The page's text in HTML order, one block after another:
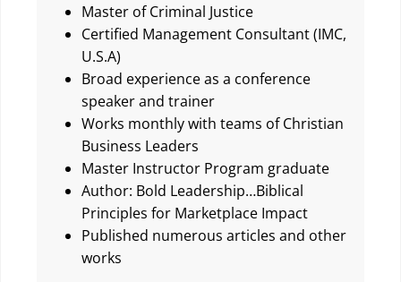
Master of Criminal Justice
Certified Management Consultant (IMC,
U.S.A)
Broad experience as a conference
speaker and trainer
Works monthly with teams of Christian
Business Leaders
Master Instructor Program graduate
Author: Bold Leadership…Biblical
Principles for Marketplace Impact
Published numerous articles and other
works